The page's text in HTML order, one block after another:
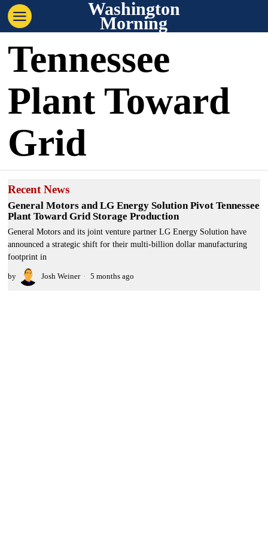
Washington
Morning
Tennessee
Plant Toward
Grid
Recent News
General Motors and LG Energy Solution Pivot Tennessee
Plant Toward Grid Storage Production
General Motors and its joint venture partner LG Energy Solution have
announced a strategic shift for their multi-billion dollar manufacturing
footprint in
by Josh Weiner 5 months ago